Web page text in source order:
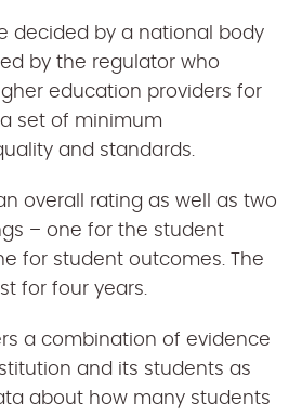
decided by a national body
by the regulator who
education providers for
set of minimum
and standards.
overall rating as well as two
– one for the student
for student outcomes. The
for four years.
a combination of evidence
and its students as
about how many students